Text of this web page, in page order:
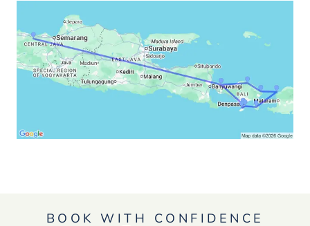
BOOK WITH CONFIDENCE